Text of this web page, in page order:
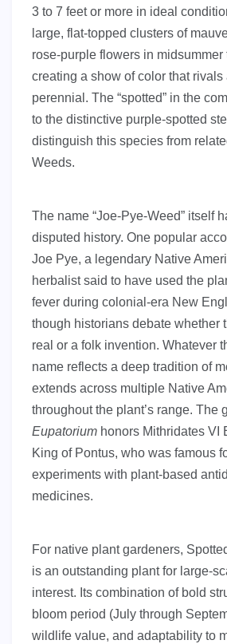
3 to 7 feet or more in ideal
large, flat-topped clusters of
rose-purple flowers in midsummer
creating a show of color that rivals
perennial. The “spotted” in the
to the distinctive purple-spotted
distinguish this species from
Weeds.
The name “Joe-Pye-Weed” itself
disputed history. One popular
Joe Pye, a legendary Native
herbalist said to have used the
fever during colonial-era New
though historians debate whether
real or a folk invention. Whatever
name reflects a deep tradition of
extends across multiple Native
throughout the plant’s range. The
Eupatorium honors Mithridates VI
King of Pontus, who was famous
experiments with plant-based
medicines.
For native plant gardeners,
is an outstanding plant for large-
interest. Its combination of bold
bloom period (July through
wildlife value, and adaptability to